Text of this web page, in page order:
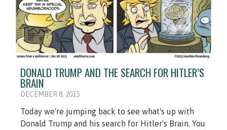
DONALD TRUMP AND THE SEARCH FOR HITLER’S
BRAIN
DECEMBER 8, 2015
Today we're jumping back to see what's up with
Donald Trump and his search for Hitler's Brain. You